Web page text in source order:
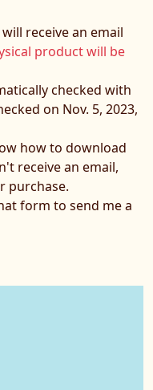
will receive an email
product will be
checked with
on Nov. 5, 2023,
how to download
receive an email,
purchase.
form to send me a